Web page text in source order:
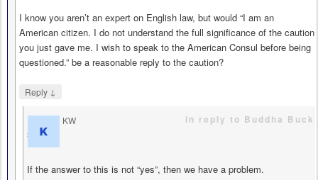
I know you aren’t an expert on English law, but would “I am an
American citizen. I do not understand the full significance of the caution
you just gave me. I wish to speak to the American Consul before being
questioned.” be a reasonable reply to the caution?
Reply ↓
KW
says
in reply to Buddha Buck
If the answer to this is not “yes”, then we have a problem.